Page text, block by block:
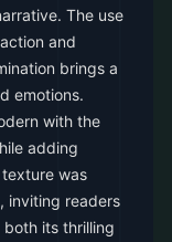
The use
and
brings a
emotions.
with the
adding
was
inviting readers
its thrilling